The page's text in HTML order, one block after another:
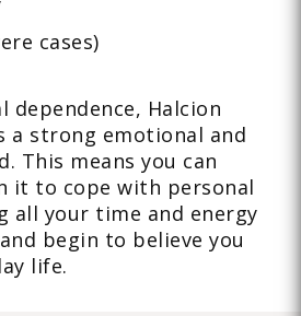
cases)
dependence, Halcion
a strong emotional and
This means you can
it to cope with personal
all your time and energy
begin to believe you
life.